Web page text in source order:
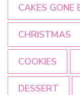
CAKES GONE
CHRISTMAS
COOKIES
DESSERT